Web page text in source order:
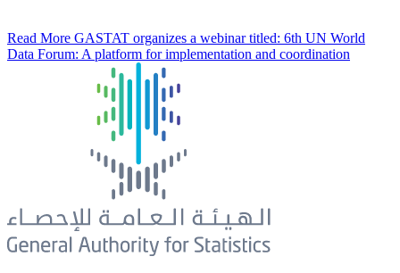
Read More GASTAT organizes a webinar titled: 6th UN World
Data Forum: A platform for implementation and coordination